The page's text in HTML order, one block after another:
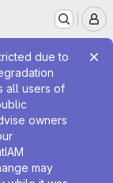
due to
all users of
owners
may